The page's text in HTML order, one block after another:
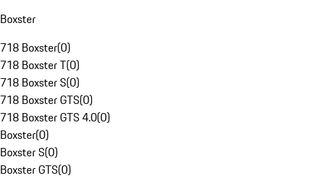
Boxster
718 Boxster(0)
718 Boxster T(0)
718 Boxster S(0)
718 Boxster GTS(0)
718 Boxster GTS 4.0(0)
Boxster(0)
Boxster S(0)
Boxster GTS(0)